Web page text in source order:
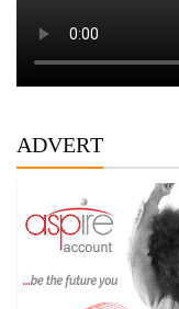
ADVERT